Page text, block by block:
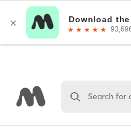
Search for